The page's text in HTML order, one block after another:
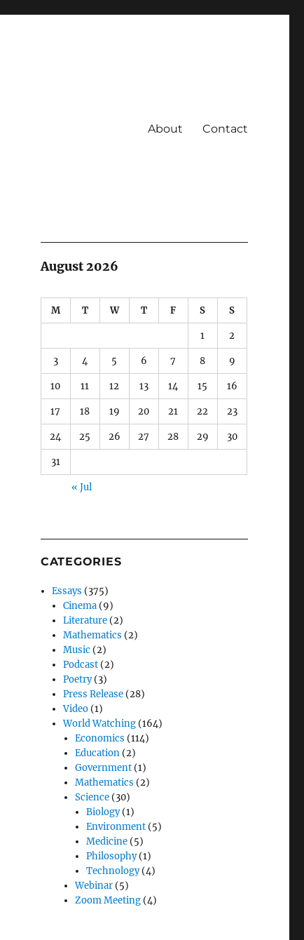
About Contact
August 2026
M T W T F S S
1 2
3 4 5 6 7 8 9
10 11 12 13 14 15 16
17 18 19 20 21 22 23
24 25 26 27 28 29 30
31
« Jul
CATEGORIES
Essays (375)
Cinema (9)
Literature (2)
Mathematics (2)
Music (2)
Podcast (2)
Poetry(3)
Press Release (28)
Video (1)
World Watching (164)
Economics (114)
Education(2)
Government(1)
Mathematics (2)
Science(30)
Biology(1)
Environment(5)
Medicine(5)
Philosophy(1)
Technology(4)
Webinar(5)
Zoom Meeting(4)